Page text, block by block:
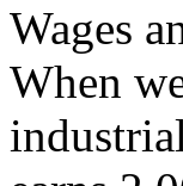
Wages
When